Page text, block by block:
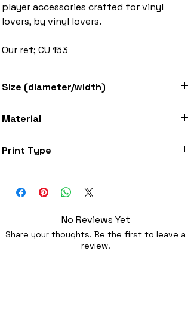
player accessories crafted for vinyl
lovers, by vinyl lovers.
Our ref; CU 153
Size (diameter/width)
Material
Print Type
fabric
No Reviews Yet
Share your thoughts. Be the first to leave a
review.